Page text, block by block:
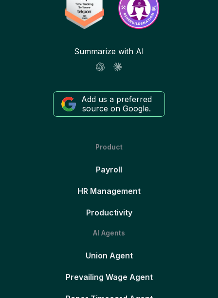
Summarize with AI
Add us a preferred
source on Google.
Product
Payroll
HR Management
Productivity
AI Agents
Union Agent
Prevailing Wage Agent